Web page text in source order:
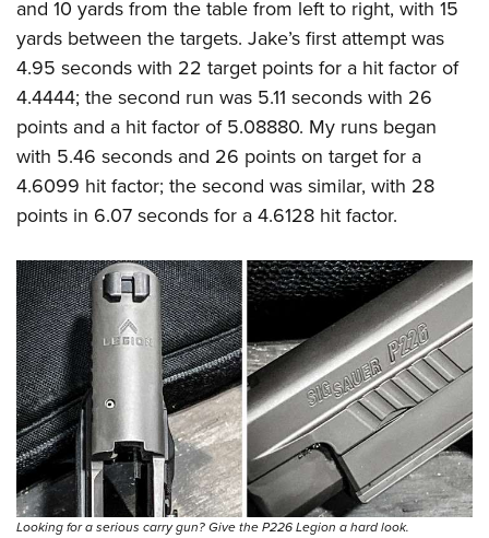
and 10 yards from the table from left to right, with 15
yards between the targets. Jake’s first attempt was
4.95 seconds with 22 target points for a hit factor of
4.4444; the second run was 5.11 seconds with 26
points and a hit factor of 5.08880. My runs began
with 5.46 seconds and 26 points on target for a
4.6099 hit factor; the second was similar, with 28
points in 6.07 seconds for a 4.6128 hit factor.
Looking for a serious carry gun? Give the P226 Legion a hard look.